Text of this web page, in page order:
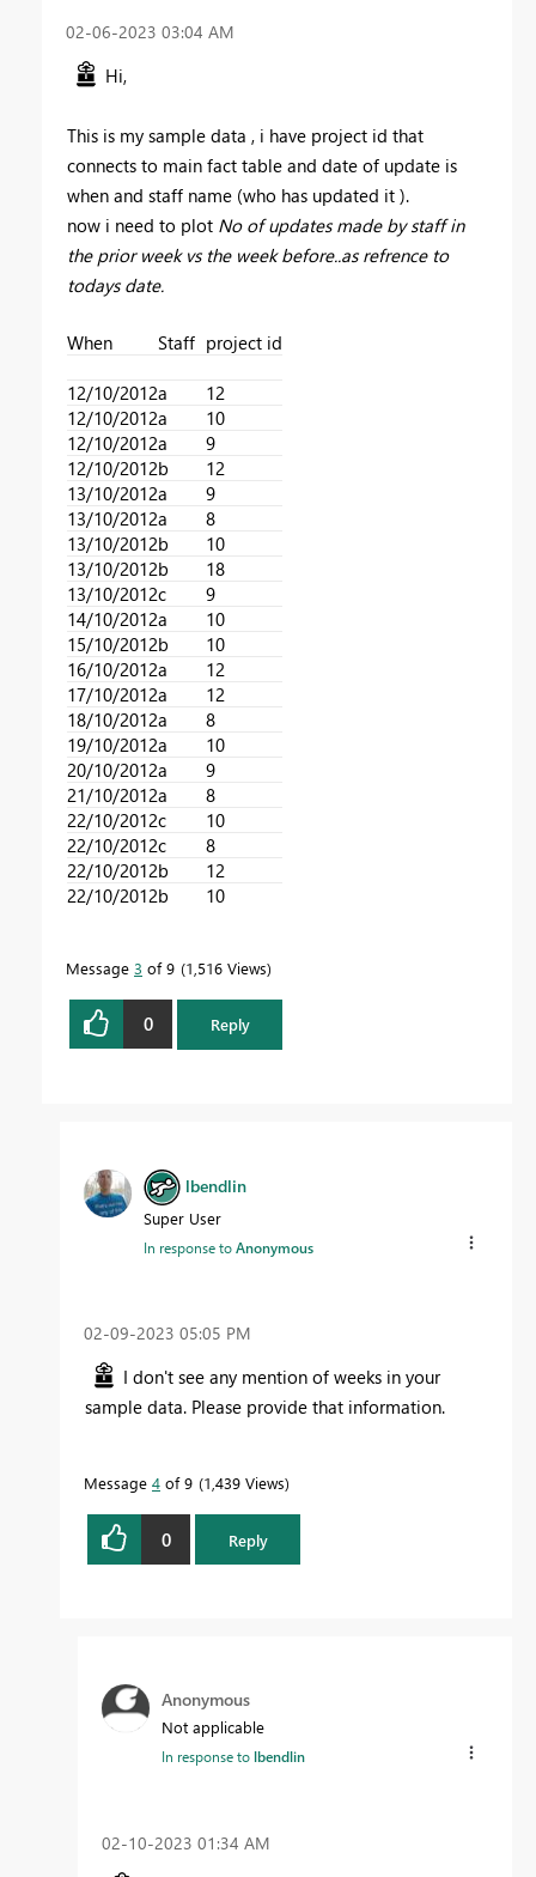
‎02-06-2023 03:04 AM
Hi,
This is my sample data , i have project id that
connects to main fact table and date of update is
when and staff name (who has updated it ).
now i need to plot No of updates made by staff in
the prior week vs the week before..as refrence to
todays date.
When Staff project id
12/10/2012a
12
12/10/2012a
10
12/10/2012a
9
12/10/2012b
12
13/10/2012a
9
13/10/2012a
8
13/10/2012b
10
13/10/2012b
18
13/10/2012c
9
14/10/2012a
10
15/10/2012b
10
16/10/2012a
12
17/10/2012a
12
18/10/2012a
8
19/10/2012a
10
20/10/2012a
9
21/10/2012a
8
22/10/2012c
10
22/10/2012c
8
22/10/2012b
12
22/10/2012b 10
Message 3 of 9 1,516 Views
0 Reply
lbendlin
Super User
In response toAnonymous
‎02-09-2023 05:05 PM
I don't see any mention of weeks in your
sample data. Please provide that information.
Message 4 of 9 1,439 Views
0 Reply
Anonymous
Not applicable
In response tolbendlin
‎02-10-2023 01:34 AM